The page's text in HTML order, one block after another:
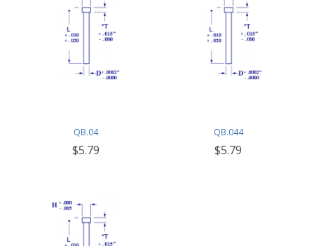
QB.04
$5.79
QB.044
$5.79